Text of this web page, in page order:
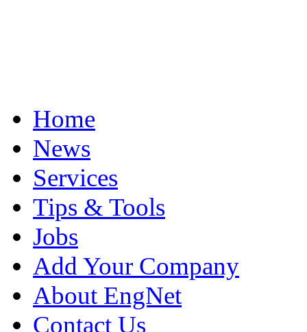
Home
News
Services
Tips & Tools
Jobs
Add Your Company
About EngNet
Contact Us